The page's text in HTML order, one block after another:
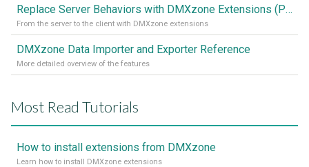
Replace Server Behaviors with DMXzone Extensions (Part 1)
From the server to the client with DMXzone extensions
DMXzone Data Importer and Exporter Reference
More detailed overview of the features
Most Read Tutorials
How to install extensions from DMXzone
Learn how to install DMXzone extensions